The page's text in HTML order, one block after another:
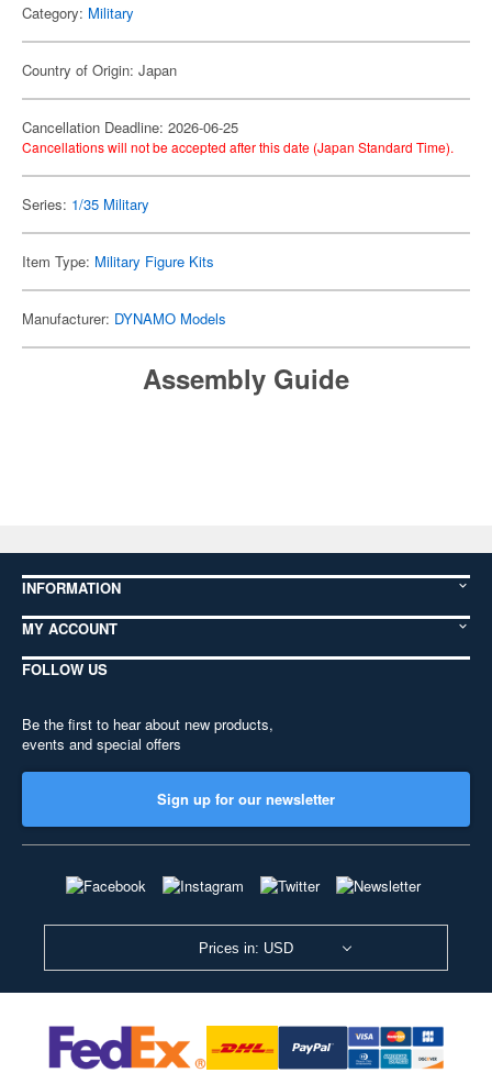
Category: Military
Country of Origin: Japan
Cancellation Deadline: 2026-06-25
Cancellations will not be accepted after this date (Japan Standard Time).
Series: 1/35 Military
Item Type: Military Figure Kits
Manufacturer: DYNAMO Models
Assembly Guide
INFORMATION
MY ACCOUNT
FOLLOW US
Be the first to hear about new products,
events and special offers
Sign up for our newsletter
Prices in: USD